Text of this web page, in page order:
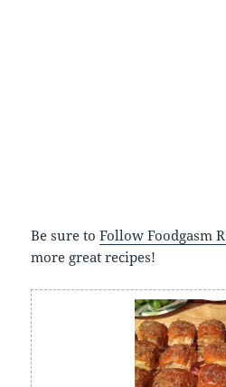
Be sure toFollow Foodgasm
more great recipes!